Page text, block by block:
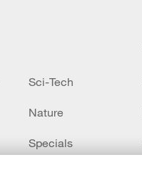
Sci-Tech
Nature
Specials